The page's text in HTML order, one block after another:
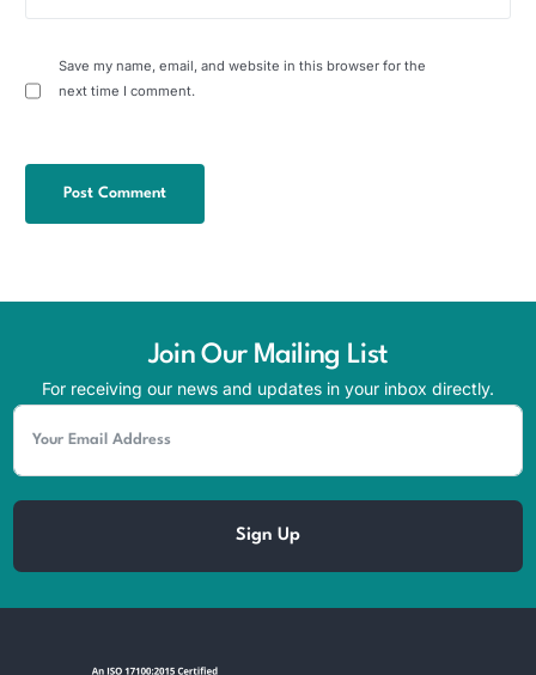
Save my name, email, and website in this browser for the
next time I comment.
Join Our Mailing List
For receiving our news and updates in your inbox directly.
Sign Up